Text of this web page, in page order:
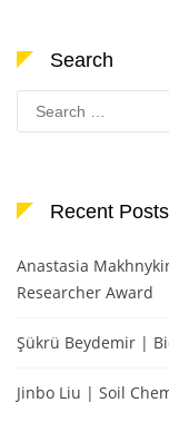
Search
Search
for:
Recent Posts
Anastasia
Researcher Award
Şükrü Beydemir |
Jinbo Liu | Soil